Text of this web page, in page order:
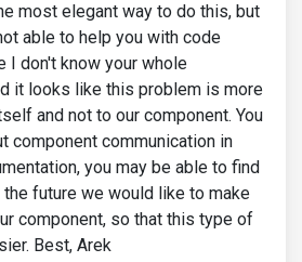
most elegant way to do this, but
able to help you with code
I don't know your whole
it looks like this problem is more
and not to our component. You
component communication in
you may be able to find
future we would like to make
component, so that this type of
Best, Arek